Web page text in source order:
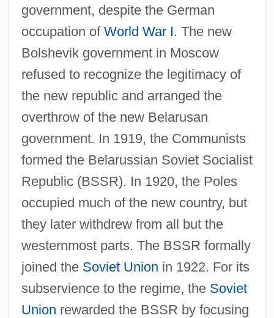
government, despite the German
occupation of World War I. The new
Bolshevik government in Moscow
refused to recognize the legitimacy of
the new republic and arranged the
overthrow of the new Belarusan
government. In 1919, the Communists
formed the Belarussian Soviet Socialist
Republic (BSSR). In 1920, the Poles
occupied much of the new country, but
they later withdrew from all but the
westernmost parts. The BSSR formally
joined the Soviet Union in 1922. For its
subservience to the regime, the Soviet
Union rewarded the BSSR by focusing